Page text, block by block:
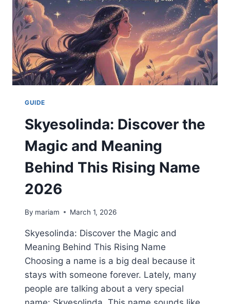
GUIDE
Skyesolinda: Discover the
Magic and Meaning
Behind This Rising Name
2026
By mariam March 1, 2026
Skyesolinda: Discover the Magic and
Meaning Behind This Rising Name
Choosing a name is a big deal because it
stays with someone forever. Lately, many
people are talking about a very special